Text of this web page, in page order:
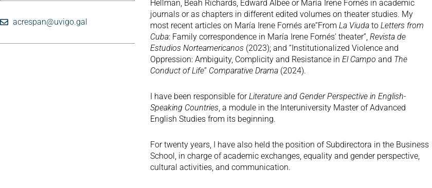
acrespan@uvigo.gal
Hellman, Beah Richards, Edward Albee or María Irene Fornés in academic
journals or as chapters in different edited volumes on theater studies. My
most recent articles on María Irene Fornés are“FromLa Viuda toLetters from
Cuba: Family correspondence in María Irene Fornés’ theater”,Revista de
Estudios Norteamericanos (2023); and “Institutionalized Violence and
Oppression: Ambiguity, Complicity and Resistance inEl Campo and The
Conduct of Life” Comparative Drama (2024).
I have been responsible forLiterature and Gender Perspective in English-
Speaking Countries, a module in the Interuniversity Master of Advanced
English Studies from its beginning.
For twenty years, I have also held the position of Subdirectora in the Business
School, in charge of academic exchanges, equality and gender perspective,
cultural activities, and communication.